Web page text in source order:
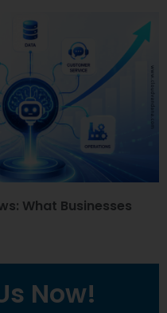
What Businesses
Now!